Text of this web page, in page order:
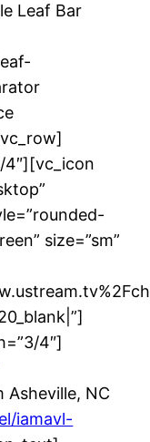
Leaf Bar
4″][vc_icon
size=”sm”
4″]
Asheville, NC
iamavl-